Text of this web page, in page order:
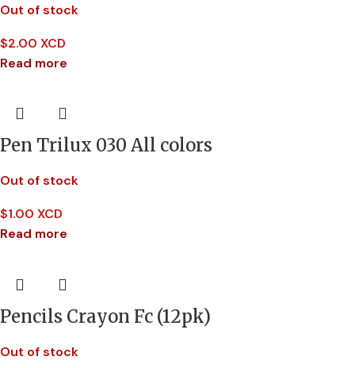
Out of stock
$2.00 XCD
Read more
Pen Trilux 030 All colors
Out of stock
$1.00 XCD
Read more
Pencils Crayon Fc (12pk)
Out of stock